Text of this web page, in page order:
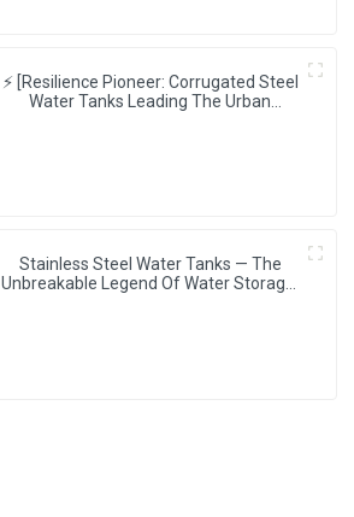
⚡ [Resilience Pioneer: Corrugated Steel
Water Tanks Leading The Urban
Stainless Steel Water Tanks — The
Unbreakable Legend Of Water Storage,